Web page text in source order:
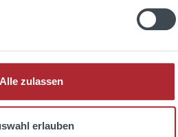
Alle zulassen
erlauben